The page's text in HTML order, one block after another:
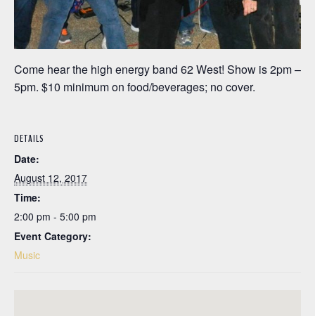
Come hear the high energy band 62 West! Show is 2pm –
5pm. $10 minimum on food/beverages; no cover.
DETAILS
Date:
August 12, 2017
Time:
2:00 pm - 5:00 pm
Event Category:
Music